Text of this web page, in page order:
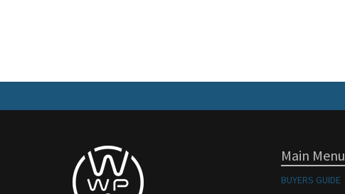
Main Menu
BUYERS GUIDE